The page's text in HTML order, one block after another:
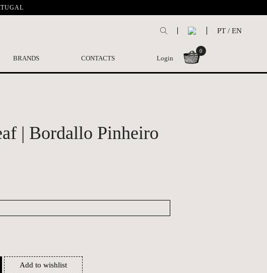
PT / EN
BRANDS CONTACTS Login
0
| Bordallo Pinheiro
Add to wishlist